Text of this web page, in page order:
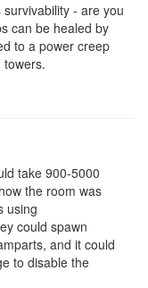
- are you
can be healed by
to a power creep
take 900-5000
the room was
using
could spawn
and it could
to disable the